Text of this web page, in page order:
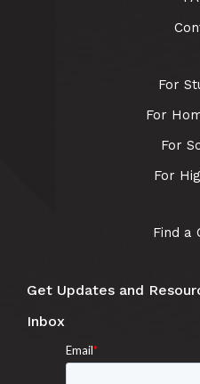
For
For
For
For
Find a
Get Updates and
Inbox